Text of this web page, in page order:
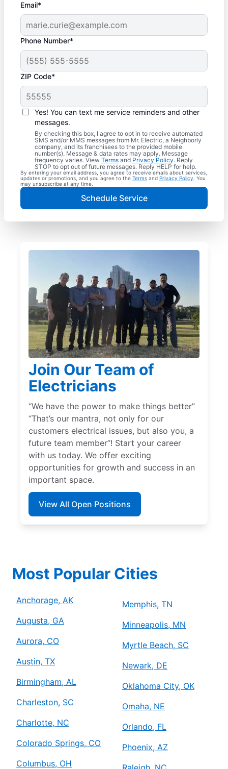
Email*
Phone Number*
ZIP Code*
Yes! You can text me service reminders and other
messages.
By checking this box, I agree to opt in to receive automated
SMS and/or MMS messages from Mr. Electric, a Neighborly
company, and its franchisees to the provided mobile
number(s). Message & data rates may apply. Message
frequency varies. View Terms and Privacy Policy. Reply
STOP to opt out of future messages. Reply HELP for help.
By entering your email address, you agree to receive emails about services,
updates or promotions, and you agree to the Terms and Privacy Policy . You
may unsubscribe at any time.
Schedule Service
Join Our Team of
Electricians
“We have the power to make things better”
“That’s our mantra, not only for our
customers electrical issues, but also you, a
future team member”! Start your career
with us today. We offer exciting
opportunities for growth and success in an
important space.
View All Open Positions
Most Popular Cities
Anchorage, AK
Augusta, GA
Aurora, CO
Austin, TX
Birmingham, AL
Charleston, SC
Charlotte, NC
Colorado Springs, CO
Columbus, OH
Memphis, TN
Minneapolis, MN
Myrtle Beach, SC
Newark, DE
Oklahoma City, OK
Omaha, NE
Orlando, FL
Phoenix, AZ